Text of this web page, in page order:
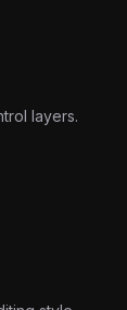
that feels
itself.
layers.